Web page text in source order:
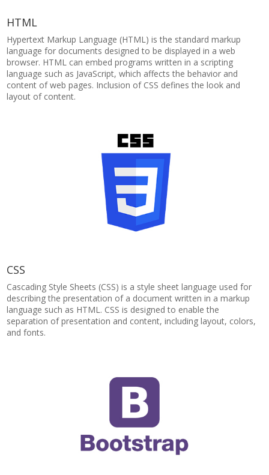
HTML
Hypertext Markup Language (HTML) is the standard markup
language for documents designed to be displayed in a web
browser. HTML can embed programs written in a scripting
language such as JavaScript, which affects the behavior and
content of web pages. Inclusion of CSS defines the look and
layout of content.
CSS
Cascading Style Sheets (CSS) is a style sheet language used for
describing the presentation of a document written in a markup
language such as HTML. CSS is designed to enable the
separation of presentation and content, including layout, colors,
and fonts.